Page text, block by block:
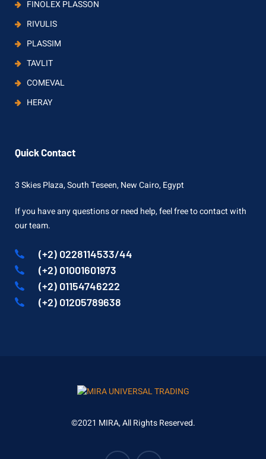
FINOLEX PLASSON
RIVULIS
PLASSIM
TAVLIT
COMEVAL
HERAY
Quick Contact
3 Skies Plaza, South Teseen, New Cairo, Egypt
If you have any questions or need help, feel free to contact with
our team.
(+2) 0228114533/44
(+2) 01001601973
(+2) 01154746222
(+2) 01205789638
©2021 MIRA, All Rights Reserved.